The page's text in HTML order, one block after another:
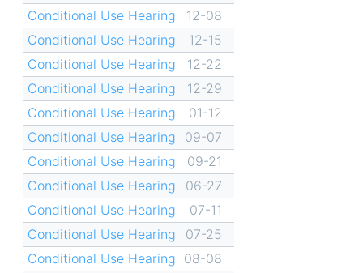
Conditional Use Hearing
12-08
Conditional Use Hearing
12-15
Conditional Use Hearing
12-22
Conditional Use Hearing
12-29
Conditional Use Hearing
01-12
Conditional Use Hearing
09-07
Conditional Use Hearing
09-21
Conditional Use Hearing
06-27
Conditional Use Hearing
07-11
Conditional Use Hearing
07-25
Conditional Use Hearing 08-08